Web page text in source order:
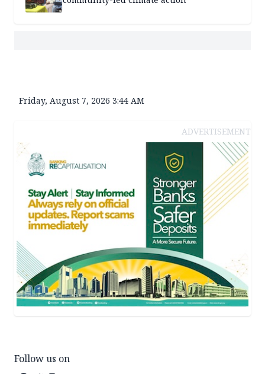
Friday, August 7, 2026 3:44 AM
ADVERTISEMENT
Follow us on